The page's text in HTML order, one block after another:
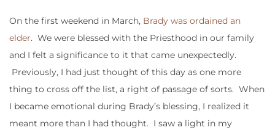
On the first weekend in March, Brady was ordained an
elder. We were blessed with the Priesthood in our family
and I felt a significance to it that came unexpectedly.
Previously, I had just thought of this day as one more
thing to cross off the list, a right of passage of sorts. When
I became emotional during Brady’s blessing, I realized it
meant more than I had thought. I saw a light in my